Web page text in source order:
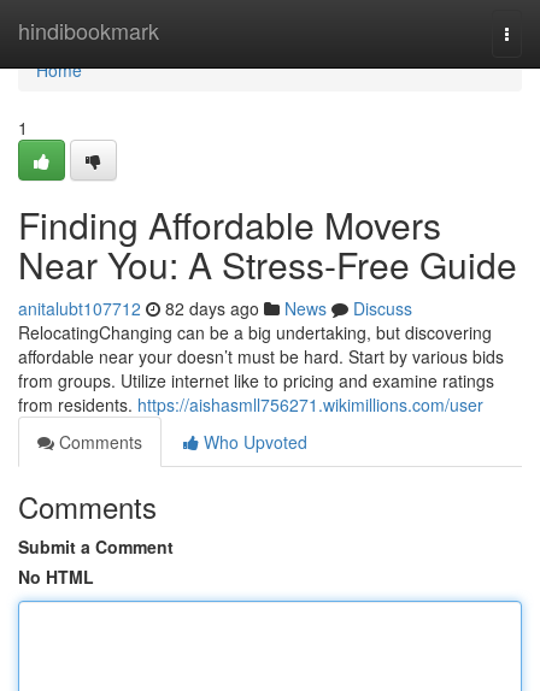
hindibookmark
Home
Home
1
Finding Affordable Movers
Near You: A Stress-Free Guide
anitalubt107712 82 days ago News
Discuss
RelocatingChanging can be a big undertaking, but discovering
affordable near your doesn’t must be hard. Start by various bids
from groups. Utilize internet like to pricing and examine ratings
from residents. https://aishasmll756271.wikimillions.com/user
Comments
Who Upvoted
Comments
Submit a Comment
No HTML